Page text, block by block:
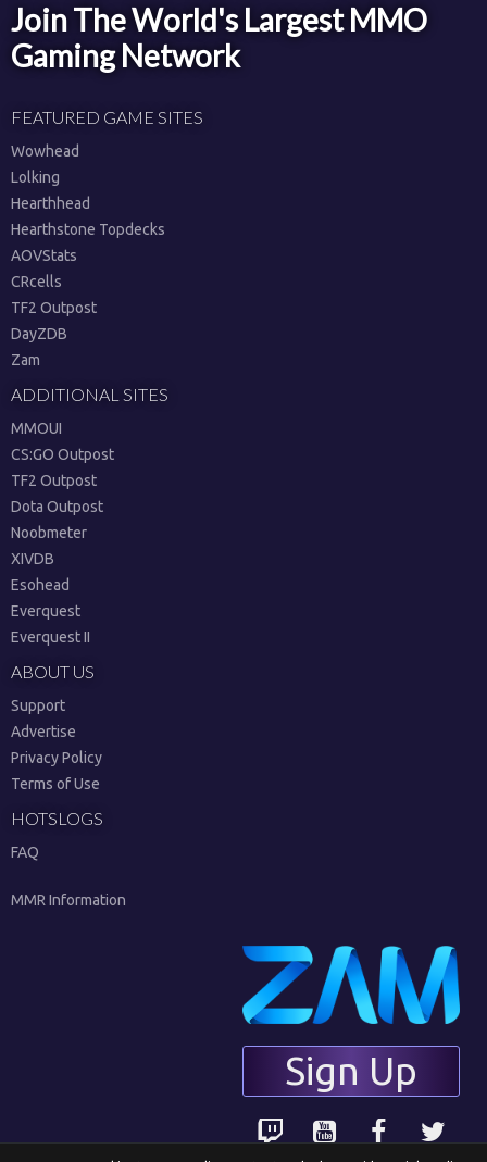
Join The World's Largest MMO
Gaming Network
FEATURED GAME SITES
Wowhead
Lolking
Hearthhead
Hearthstone Topdecks
AOVStats
CRcells
TF2 Outpost
DayZDB
Zam
ADDITIONAL SITES
MMOUI
CS:GO Outpost
TF2 Outpost
Dota Outpost
Noobmeter
XIVDB
Esohead
Everquest
Everquest II
ABOUT US
Support
Advertise
Privacy Policy
Terms of Use
HOTSLOGS
FAQ
MMR Information
Sign Up